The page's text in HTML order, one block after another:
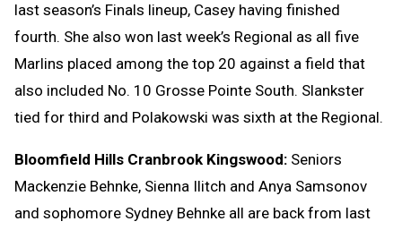
last season’s Finals lineup, Casey having finished
fourth. She also won last week’s Regional as all five
Marlins placed among the top 20 against a field that
also included No. 10 Grosse Pointe South. Slankster
tied for third and Polakowski was sixth at the Regional.
Bloomfield Hills Cranbrook Kingswood: Seniors
Mackenzie Behnke, Sienna Ilitch and Anya Samsonov
and sophomore Sydney Behnke all are back from last